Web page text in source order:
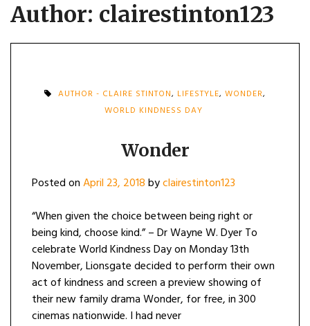
Author: clairestinton123
AUTHOR - CLAIRE STINTON, LIFESTYLE, WONDER,
WORLD KINDNESS DAY
Wonder
Posted onApril 23, 2018byclairestinton123
“When given the choice between being right or
being kind, choose kind.” – Dr Wayne W. Dyer To
celebrate World Kindness Day on Monday 13th
November, Lionsgate decided to perform their own
act of kindness and screen a preview showing of
their new family drama Wonder, for free, in 300
cinemas nationwide. I had never